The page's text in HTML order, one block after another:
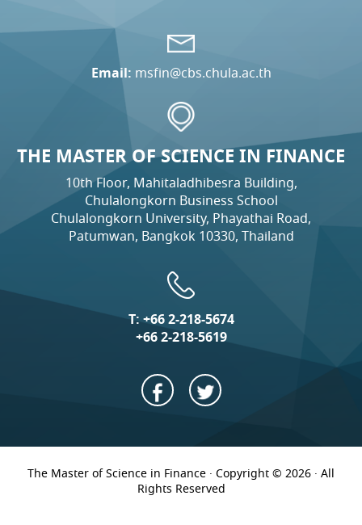
Email: msfin@cbs.chula.ac.th
THE MASTER OF SCIENCE IN FINANCE
10th Floor, Mahitaladhibesra Building,
Chulalongkorn Business School
Chulalongkorn University, Phayathai Road,
Patumwan, Bangkok 10330, Thailand
T:+66 2-218-5674
+66 2-218-5619
The Master of Science in Finance · Copyright © 2026 · All
Rights Reserved